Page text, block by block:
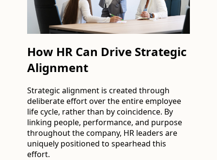
How HR Can Drive Strategic
Alignment
Strategic alignment is created through
deliberate effort over the entire employee
life cycle, rather than by coincidence. By
linking people, performance, and purpose
throughout the company, HR leaders are
uniquely positioned to spearhead this
effort.